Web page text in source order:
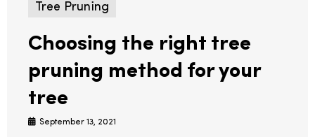
Tree Pruning
Choosing the right tree
pruning method for your
tree
September 13, 2021